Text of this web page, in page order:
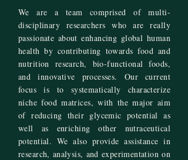
We are a team comprised of multi-
disciplinary researchers who are really
passionate about enhancing global human
health by contributing towards food and
nutrition research, bio-functional foods,
and innovative processes. Our current
focus is to systematically characterize
niche food matrices, with the major aim
of reducing their glycemic potential as
well as enriching other nutraceutical
potential. We also provide assistance in
research, analysis, and experimentation on